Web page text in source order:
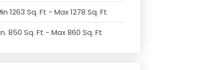
1263 Sq. Ft - Max 1278 Sq. Ft
850 Sq. Ft - Max 860 Sq. Ft